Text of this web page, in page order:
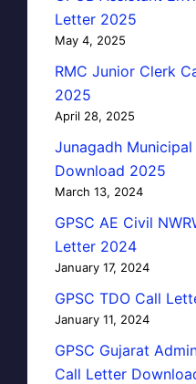
Letter 2025
May 4, 2025
RMC Junior Clerk
2025
April 28, 2025
Junagadh
Download 2025
March 13, 2024
GPSC AE Civil
Letter 2024
January 17, 2024
GPSC TDO Call
January 11, 2024
GPSC Gujarat
Call Letter